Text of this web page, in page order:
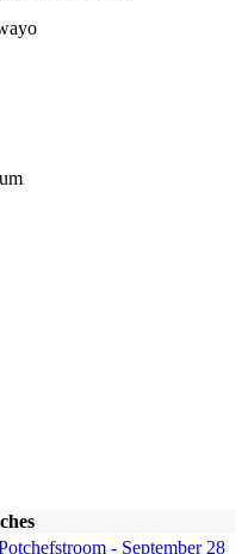
- September 28